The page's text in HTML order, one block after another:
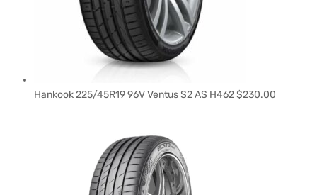
Hankook 225/45R19 96V Ventus S2 AS H462$230.00